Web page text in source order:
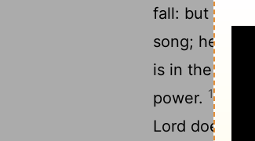
fall: but the
song; he
is in the
power. 16
Lord does